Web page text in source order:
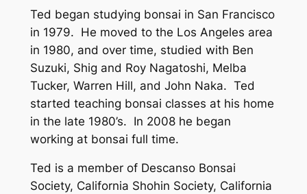
Ted began studying bonsai in San Francisco
in 1979. He moved to the Los Angeles area
in 1980, and over time, studied with Ben
Suzuki, Shig and Roy Nagatoshi, Melba
Tucker, Warren Hill, and John Naka. Ted
started teaching bonsai classes at his home
in the late 1980’s. In 2008 he began
working at bonsai full time.
Ted is a member of Descanso Bonsai
Society, California Shohin Society, California